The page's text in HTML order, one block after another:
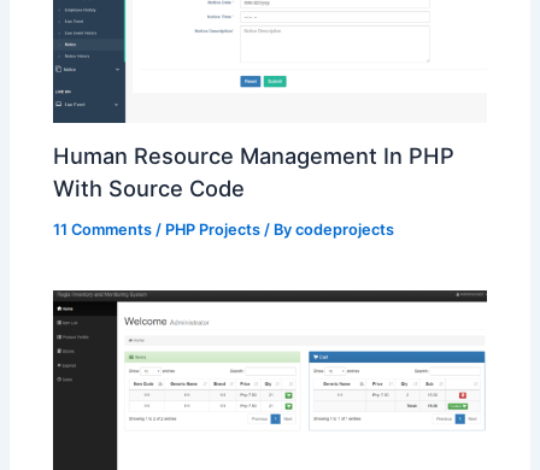
Human Resource Management In PHP
With Source Code
11 Comments / PHP Projects / Bycodeprojects